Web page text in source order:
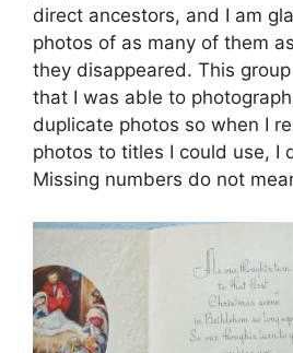
direct ancestors, and I am
photos of as many of them
they disappeared. This
that I was able to
duplicate photos so when I
photos to titles I could use, I
Missing numbers do not